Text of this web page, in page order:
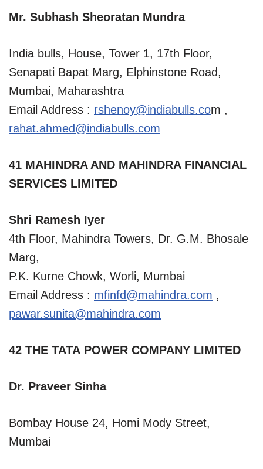
Mr. Subhash Sheoratan Mundra
India bulls, House, Tower 1, 17th Floor,
Senapati Bapat Marg, Elphinstone Road,
Mumbai, Maharashtra
Email Address : rshenoy@indiabulls.com ,
rahat.ahmed@indiabulls.com
41 MAHINDRA AND MAHINDRA FINANCIAL
SERVICES LIMITED
Shri Ramesh Iyer
4th Floor, Mahindra Towers, Dr. G.M. Bhosale
Marg,
P.K. Kurne Chowk, Worli, Mumbai
Email Address : mfinfd@mahindra.com ,
pawar.sunita@mahindra.com
42 THE TATA POWER COMPANY LIMITED
Dr. Praveer Sinha
Bombay House 24, Homi Mody Street,
Mumbai